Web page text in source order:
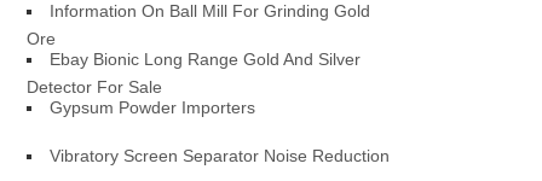
Information On Ball Mill For Grinding Gold
Ore
Ebay Bionic Long Range Gold And Silver
Detector For Sale
Gypsum Powder Importers
Vibratory Screen Separator Noise Reduction